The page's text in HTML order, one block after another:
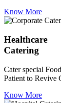
Know More
Healthcare
Catering
Cater special
Patient to Revive
Know More